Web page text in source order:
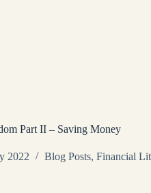
Part II – Saving Money
2022 Blog Posts, Financial